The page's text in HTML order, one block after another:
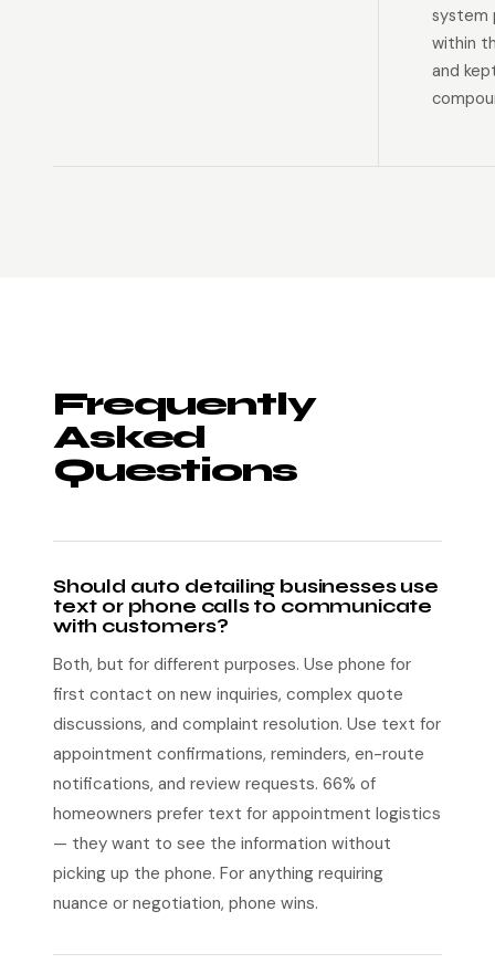
system
within
and
Frequently
Asked
Questions
Should auto detailing businesses use
text or phone calls to communicate
with customers?
Both, but for different purposes. Use phone for
first contact on new inquiries, complex quote
discussions, and complaint resolution. Use text for
appointment confirmations, reminders, en-route
notifications, and review requests. 66% of
homeowners prefer text for appointment logistics
— they want to see the information without
picking up the phone. For anything requiring
nuance or negotiation, phone wins.